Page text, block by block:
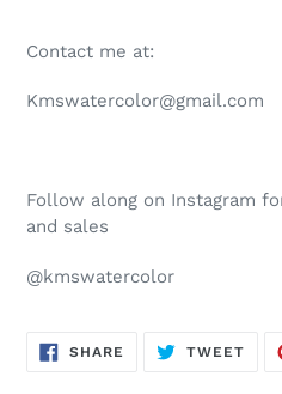
Contact me at:
Kmswatercolor@gmail.com
Follow along on Instagram
and sales
@kmswatercolor
SHARE SHARE
ON
TWEET